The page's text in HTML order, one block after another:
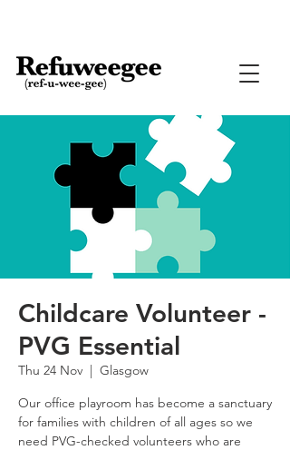
Childcare Volunteer -
PVG Essential
Thu 24 Nov
  |
Glasgow
Our office playroom has become a sanctuary
for families with children of all ages so we
need PVG-checked volunteers who are